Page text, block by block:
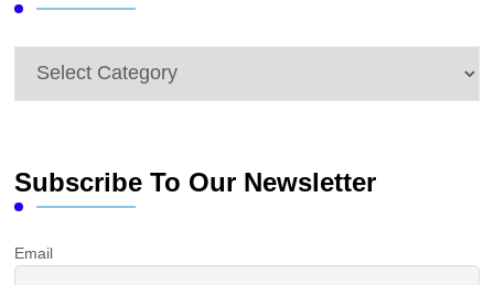
Categories
Subscribe To Our Newsletter
Email